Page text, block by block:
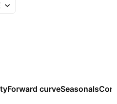
Forward curveSeasonals